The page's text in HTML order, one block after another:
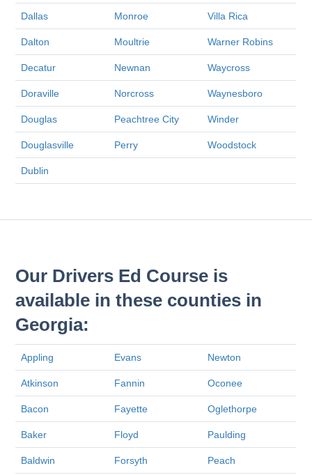
Dallas Monroe Villa Rica
Dalton Moultrie Warner Robins
Decatur Newnan Waycross
Doraville Norcross Waynesboro
Douglas Peachtree City Winder
Douglasville Perry Woodstock
Dublin
Our Drivers Ed Course is
available in these counties in
Georgia:
Appling Evans Newton
Atkinson Fannin Oconee
Bacon Fayette Oglethorpe
Baker Floyd Paulding
Baldwin Forsyth Peach